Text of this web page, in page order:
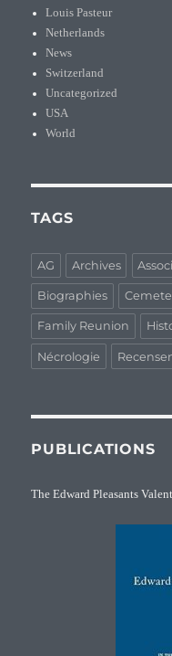
Louis Pasteur
Netherlands
News
Switzerland
Uncategorized
USA
World
TAGS
AG Archives
Biographies
Family Reunion
Nécrologie
PUBLICATIONS
The Edward Pleasants